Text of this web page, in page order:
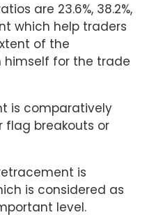
are 23.6%, 38.2%,
which help traders
of the
for the trade
is comparatively
flag breakouts or
is
is considered as
level.